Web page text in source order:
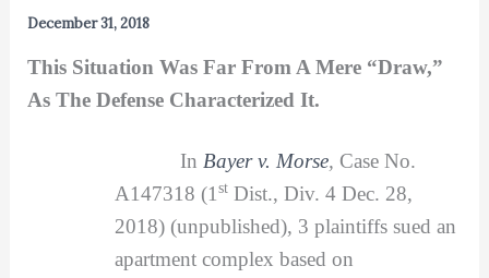
December 31, 2018
This Situation Was Far From A Mere “Draw,”
As The Defense Characterized It.
In Bayer v. Morse, Case No.
A147318 (1 stDist., Div. 4 Dec. 28,
2018) (unpublished), 3 plaintiffs sued an
apartment complex based on